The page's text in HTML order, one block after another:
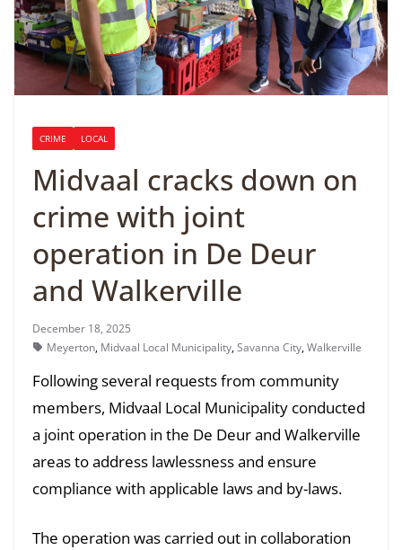
CRIME LOCAL
Midvaal cracks down on
crime with joint
operation in De Deur
and Walkerville
December 18, 2025
Meyerton, Midvaal Local Municipality,Savanna City,Walkerville
Following several requests from community
members, Midvaal Local Municipality conducted
a joint operation in the De Deur and Walkerville
areas to address lawlessness and ensure
compliance with applicable laws and by-laws.
The operation was carried out in collaboration